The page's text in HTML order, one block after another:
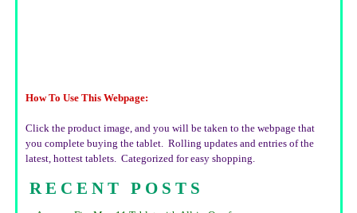
How To Use This Webpage:
Click the product image, and you will be taken to the webpage that
you complete buying the tablet. Rolling updates and entries of the
latest, hottest tablets. Categorized for easy shopping.
RECENT POSTS